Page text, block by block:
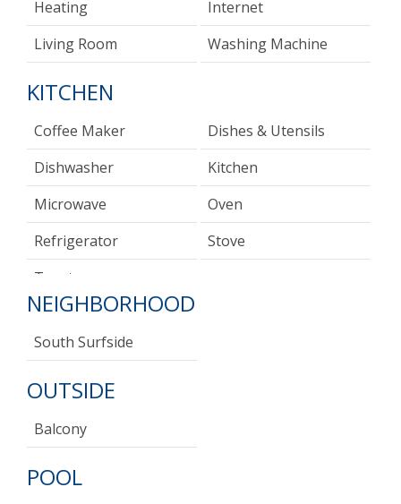
Heating
Internet
Living Room
Washing Machine
KITCHEN
Coffee Maker
Dishes & Utensils
Dishwasher
Kitchen
Microwave
Oven
Refrigerator
Stove
Toaster
NEIGHBORHOOD
South Surfside
OUTSIDE
Balcony
POOL